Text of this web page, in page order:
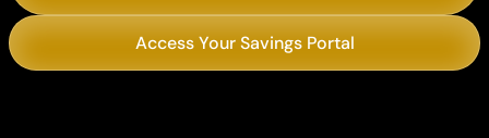
Access Your Savings Portal